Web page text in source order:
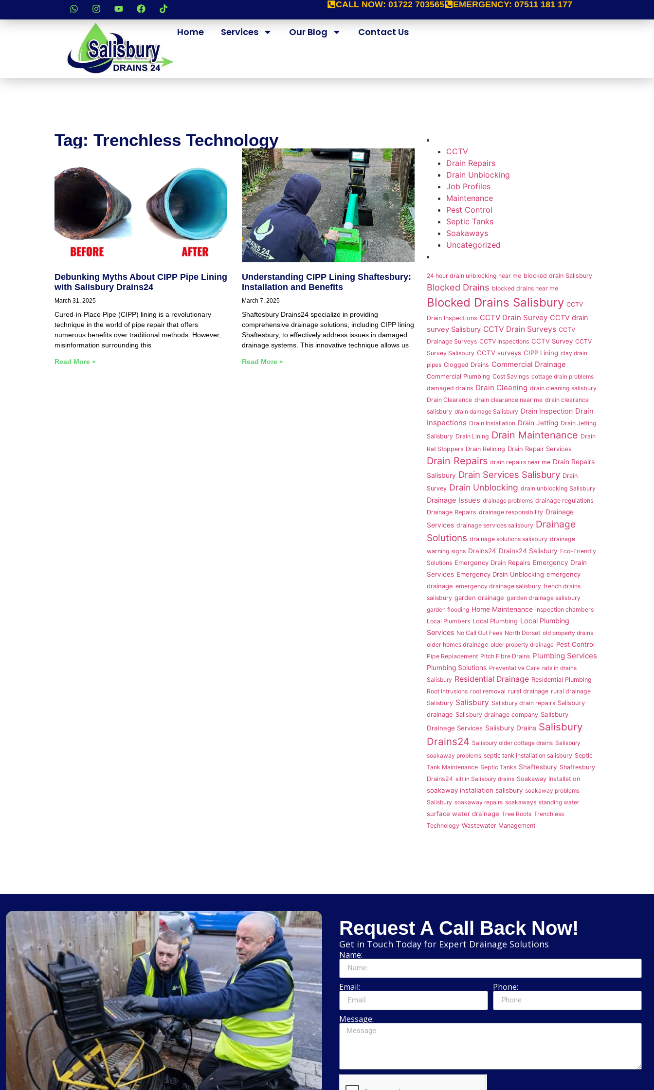
CALL NOW: 01722 703565 EMERGENCY: 07511 181 177
Home Services Our Blog Contact Us
Tag: Trenchless Technology
Debunking Myths About CIPP Pipe Lining
with Salisbury Drains24
March 31, 2025
Cured-in-Place Pipe (CIPP) lining is a revolutionary
technique in the world of pipe repair that offers
numerous benefits over traditional methods. However,
misinformation surrounding this
Read More »
Understanding CIPP Lining Shaftesbury:
Installation and Benefits
March 7, 2025
Shaftesbury Drains24 specialize in providing
comprehensive drainage solutions, including CIPP lining
Shaftesbury, to effectively address issues in damaged
drainage systems. This innovative technique allows us
Read More »
CCTV
Drain Repairs
Drain Unblocking
Job Profiles
Maintenance
Pest Control
Septic Tanks
Soakaways
Uncategorized
24 hour drain unblocking near me blocked drain Salisbury
Blocked Drains blocked drains near me
Blocked Drains Salisbury CCTV
Drain Inspections CCTV Drain Survey CCTV drain
survey Salisbury CCTV Drain Surveys CCTV
Drainage Surveys CCTV Inspections CCTV Survey CCTV
Survey Salisbury CCTV surveys CIPP Lining clay drain
pipes Clogged Drains Commercial Drainage
Commercial Plumbing Cost Savings cottage drain problems
damaged drains Drain Cleaning drain cleaning salisbury
Drain Clearance drain clearance near me drain clearance
salisbury drain damage Salisbury Drain Inspection Drain
Inspections Drain Installation Drain Jetting Drain Jetting
Salisbury Drain Lining Drain Maintenance Drain
Rat Stoppers Drain Relining Drain Repair Services
Drain Repairs drain repairs near me Drain Repairs
Salisbury Drain Services Salisbury Drain
Survey Drain Unblocking drain unblocking Salisbury
Drainage Issues drainage problems drainage regulations
Drainage Repairs drainage responsibility Drainage
Services drainage services salisbury Drainage
Solutions drainage solutions salisbury drainage
warning signs Drains24 Drains24 Salisbury Eco-Friendly
Solutions Emergency Drain Repairs Emergency Drain
Services Emergency Drain Unblocking emergency
drainage emergency drainage salisbury french drains
salisbury garden drainage garden drainage salisbury
garden flooding Home Maintenance inspection chambers
Local Plumbers Local Plumbing Local Plumbing
Services No Call Out Fees North Dorset old property drains
older homes drainage older property drainage Pest Control
Pipe Replacement Pitch Fibre Drains Plumbing Services
Plumbing Solutions Preventative Care rats in drains
Salisbury Residential Drainage Residential Plumbing
Root Intrusions root removal rural drainage rural drainage
Salisbury Salisbury Salisbury drain repairs Salisbury
drainage Salisbury drainage company Salisbury
Drainage Services Salisbury Drains Salisbury
Drains24 Salisbury older cottage drains Salisbury
soakaway problems septic tank installation salisbury Septic
Tank Maintenance Septic Tanks Shaftesbury Shaftesbury
Drains24 silt in Salisbury drains Soakaway Installation
soakaway installation salisbury soakaway problems
Salisbury soakaway repairs soakaways standing water
surface water drainage Tree Roots Trenchless
Technology Wastewater Management
Request A Call Back Now!
Get in Touch Today for Expert Drainage Solutions
Name:
Email: Phone:
Message: